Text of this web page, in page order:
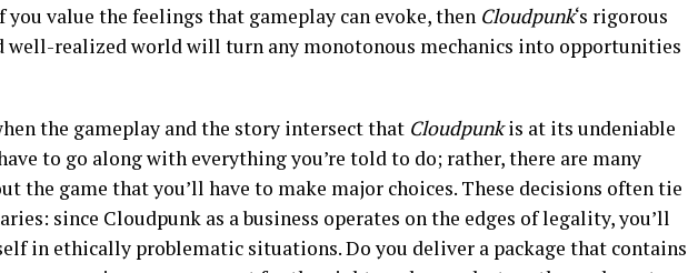
you value the feelings that gameplay can evoke, then Cloudpunk‘s rigorous
well-realized world will turn any monotonous mechanics into opportunities
the gameplay and the story intersect that Cloudpunkis at its undeniable
to go along with everything you’re told to do; rather, there are many
the game that you’ll have to make major choices. These decisions often tie
since Cloudpunk as a business operates on the edges of legality, you’ll
in ethically problematic situations. Do you deliver a package that contains